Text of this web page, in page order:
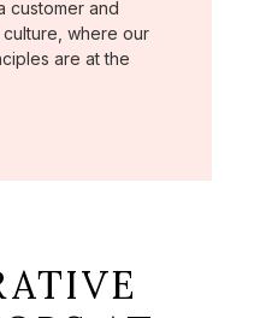
customer and
where our
are at the